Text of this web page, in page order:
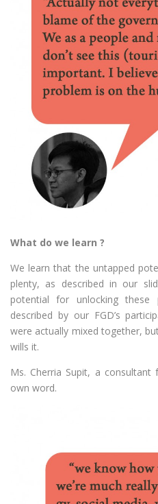
What do we learn ?
We learn that the untapped
plenty, as described in our
potential for unlocking
described by our FGD’s
were actually mixed together,
wills it.
Ms. Cherria Supit, a
own word.